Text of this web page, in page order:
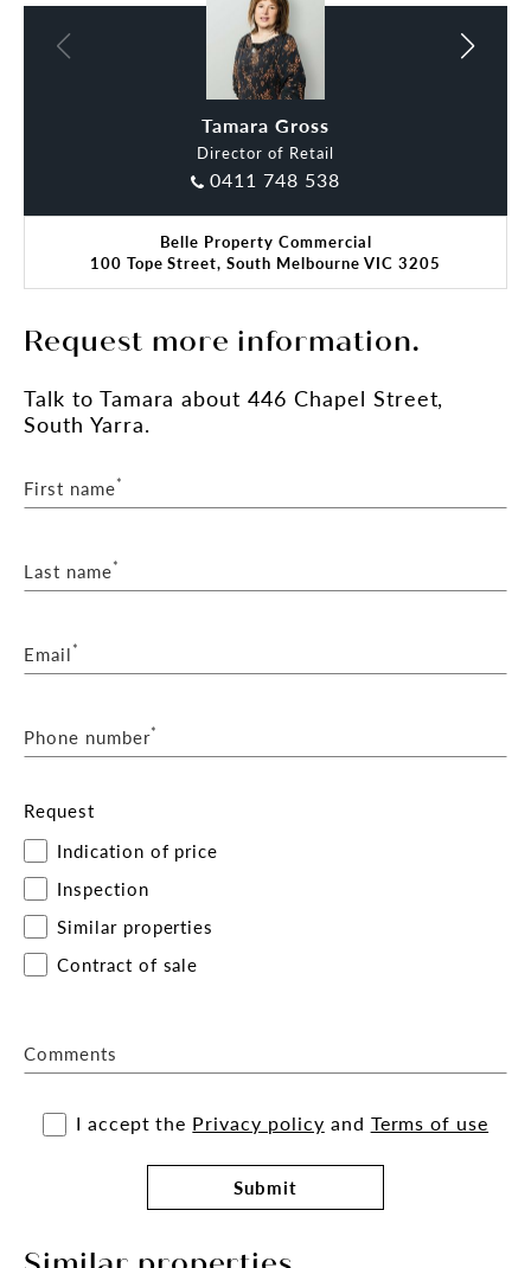
Tamara Gross
Director of Retail
0411 748 538
Charles Carty
Belle Property Commercial
100 Tope Street, South Melbourne VIC 3205
Request more information.
Talk to Tamara about 446 Chapel Street,
South Yarra.
First name*
Last name*
Email*
Phone number*
Request
Indication of price
Inspection
Similar properties
Contract of sale
Comments
I accept the Privacy policy and Terms of use
Submit